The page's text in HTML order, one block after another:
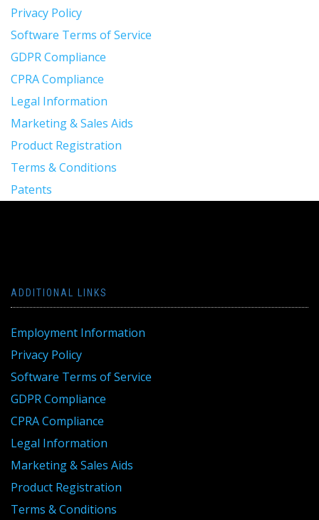
Privacy Policy
Software Terms of Service
GDPR Compliance
CPRA Compliance
Legal Information
Marketing & Sales Aids
Product Registration
Terms & Conditions
Patents
ADDITIONAL LINKS
Employment Information
Privacy Policy
Software Terms of Service
GDPR Compliance
CPRA Compliance
Legal Information
Marketing & Sales Aids
Product Registration
Terms & Conditions